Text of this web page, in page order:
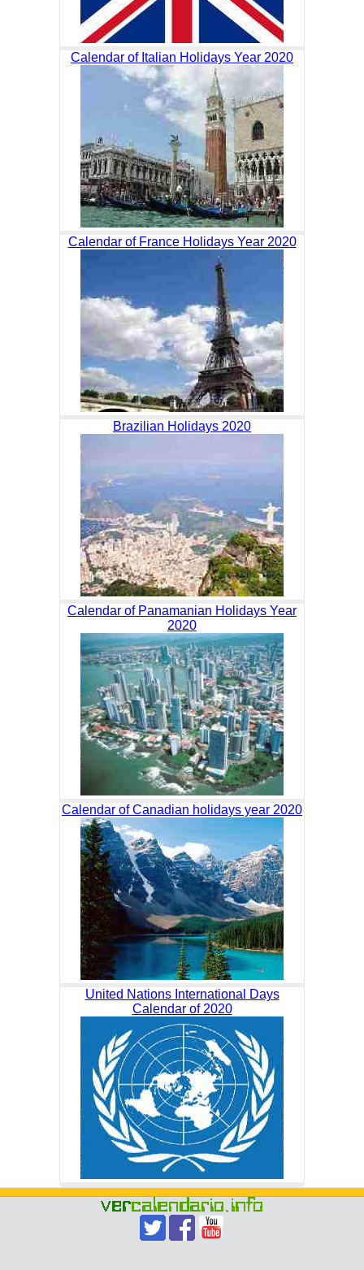
Calendar of Italian Holidays Year 2020
Calendar of France Holidays Year 2020
Brazilian Holidays 2020
Calendar of Panamanian Holidays Year
2020
Calendar of Canadian holidays year 2020
United Nations International Days
Calendar of 2020